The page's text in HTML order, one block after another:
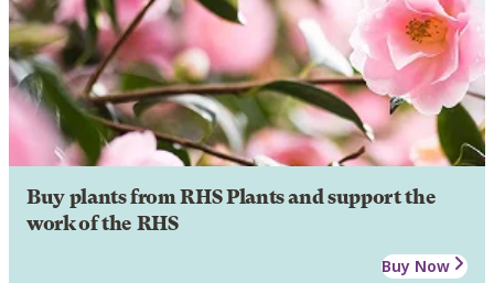
Buy plants from RHS Plants and support the
work of the RHS
Buy Now